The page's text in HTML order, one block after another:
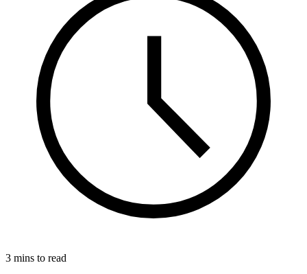
3 mins to read